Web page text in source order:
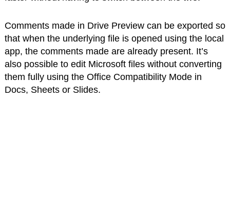
Comments made in Drive Preview can be exported so
that when the underlying file is opened using the local
app, the comments made are already present. It’s
also possible to edit Microsoft files without converting
them fully using the Office Compatibility Mode in
Docs, Sheets or Slides.